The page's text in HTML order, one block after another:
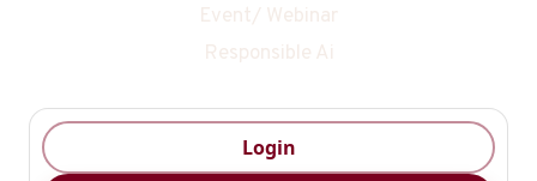
Event/ Webinar
Responsible Ai
Login